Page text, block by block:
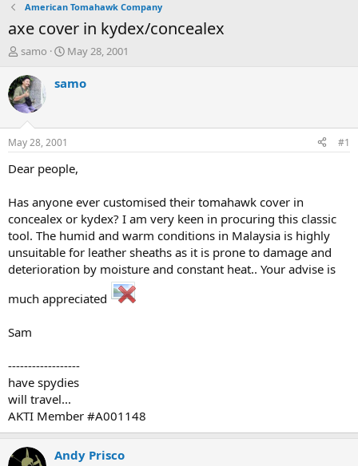
American Tomahawk Company
axe cover in kydex/concealex
T
r
e
a
d
t
a
e
r
samo
S
a
t
e
May 28, 2001
samo
May 28, 2001 #1
Dear people,
Has anyone ever customised their tomahawk cover in
concealex or kydex? I am very keen in procuring this classic
tool. The humid and warm conditions in Malaysia is highly
unsuitable for leather sheaths as it is prone to damage and
deterioration by moisture and constant heat.. Your advise is
much appreciated
Sam
------------------
have spydies
will travel...
AKTI Member #A001148
Andy Prisco